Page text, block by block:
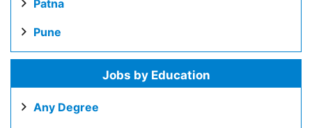
Patna
Pune
Jobs by Education
Any Degree